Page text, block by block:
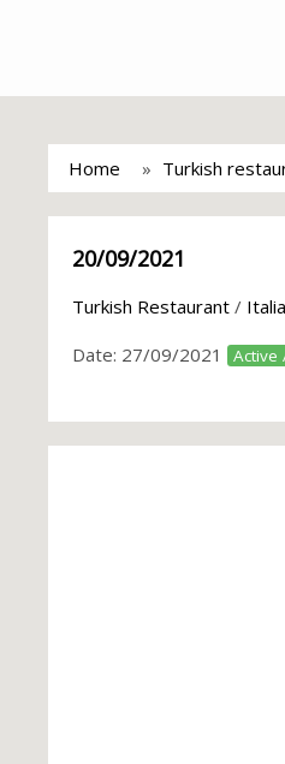
Home Turkish
20/09/2021
Turkish Restaurant /
Date: 27/09/2021 Active